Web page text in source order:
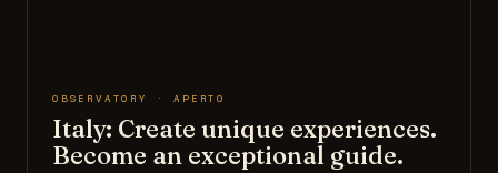
OBSERVATORY · APERTO
Italy: Create unique experiences.
Become an exceptional guide.